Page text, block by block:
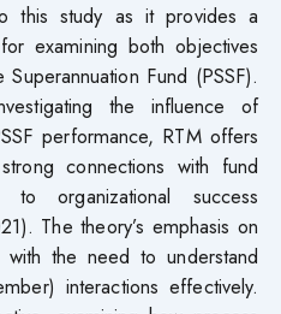
this study as it provides a
examining both objectives
Fund (PSSF).
the influence of
performance, RTM offers
connections with fund
organizational success
The theory’s emphasis on
with the need to understand
interactions effectively.